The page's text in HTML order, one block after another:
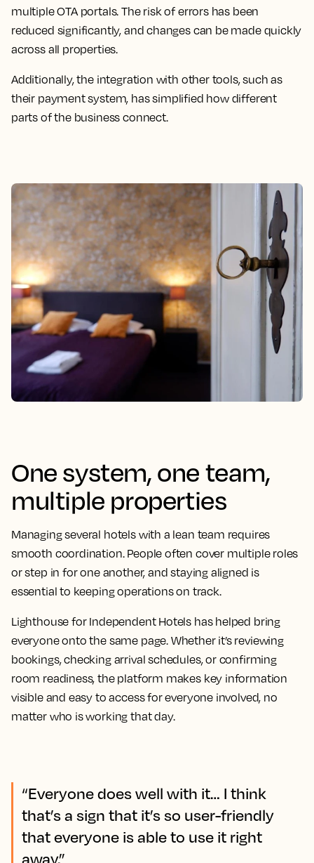
multiple OTA portals. The risk of errors has been
reduced significantly, and changes can be made quickly
across all properties.
Additionally, the integration with other tools, such as
their payment system, has simplified how different
parts of the business connect.
One system, one team,
multiple properties
Managing several hotels with a lean team requires
smooth coordination. People often cover multiple roles
or step in for one another, and staying aligned is
essential to keeping operations on track.
Lighthouse for Independent Hotels has helped bring
everyone onto the same page. Whether it’s reviewing
bookings, checking arrival schedules, or confirming
room readiness, the platform makes key information
visible and easy to access for everyone involved, no
matter who is working that day.
“Everyone does well with it… I think
that’s a sign that it’s so user-friendly
that everyone is able to use it right
away.”